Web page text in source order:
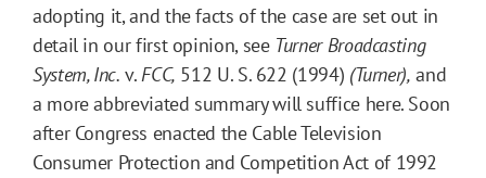
adopting it, and the facts of the case are set out in
detail in our first opinion, see Turner Broadcasting
System, Inc. v.FCC, 512 U. S. 622 (1994) (Turner), and
a more abbreviated summary will suffice here. Soon
after Congress enacted the Cable Television
Consumer Protection and Competition Act of 1992